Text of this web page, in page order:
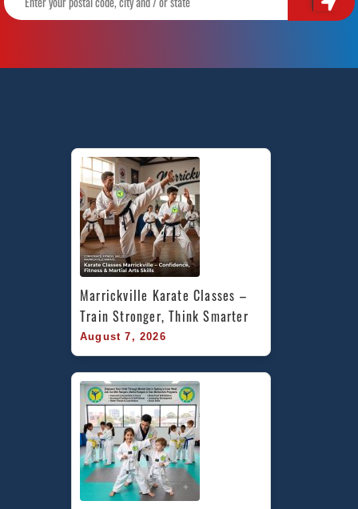
Marrickville Karate Classes –
Train Stronger, Think Smarter
August 7, 2026